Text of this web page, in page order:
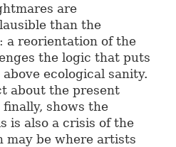
are
than the
a reorientation of the
the logic that puts
ecological sanity.
about the present
shows the
is also a crisis of the
be where artists